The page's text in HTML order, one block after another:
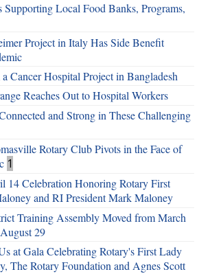
Supporting Local Food Banks, Programs,
Project in Italy Has Side Benefit
Cancer Hospital Project in Bangladesh
Reaches Out to Hospital Workers
and Strong in These Challenging
Rotary Club Pivots in the Face of
1
14 Celebration Honoring Rotary First
and RI President Mark Maloney
Training Assembly Moved from March
29
at Gala Celebrating Rotary's First Lady
The Rotary Foundation and Agnes Scott